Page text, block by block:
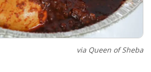
via Queen of Sheba